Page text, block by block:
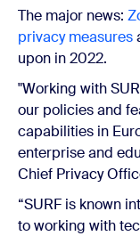
The major news:
privacy measures
upon in 2022.
"Working with
our policies and
capabilities in
enterprise and
Chief Privacy
“SURF is known
to working with